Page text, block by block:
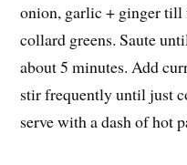
onion, garlic + ginger till
collard greens. Saute
about 5 minutes. Add
stir frequently until just
serve with a dash of hot